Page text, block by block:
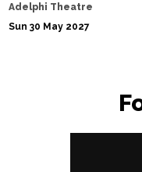
Adelphi Theatre
Sun 30 May 2027